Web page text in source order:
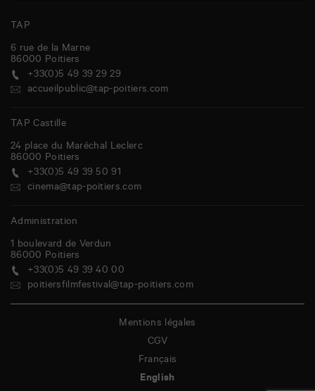
TAP
6 rue de la Marne
86000 Poitiers
+33(0)5 49 39 29 29
accueilpublic@tap-poitiers.com
TAP Castille
24 place du Maréchal Leclerc
86000 Poitiers
+33(0)5 49 39 50 91
cinema@tap-poitiers.com
Administration
1 boulevard de Verdun
86000 Poitiers
+33(0)5 49 39 40 00
poitiersfilmfestival@tap-poitiers.com
Mentions légales
CGV
Français
English